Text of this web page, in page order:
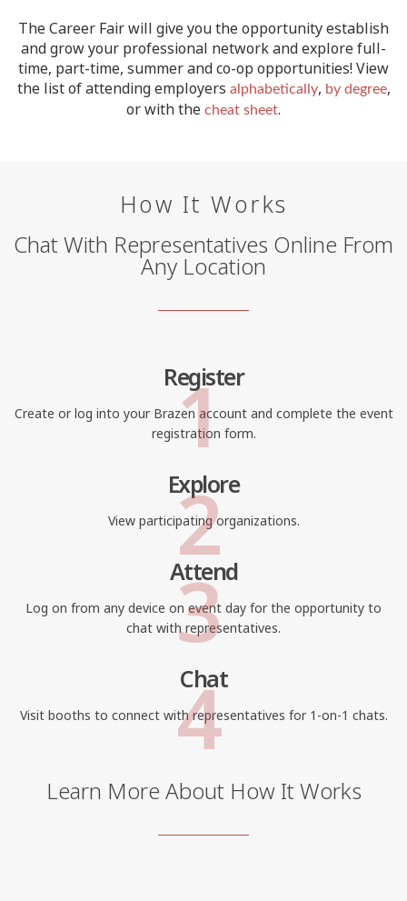
The Career Fair will give you the opportunity establish
and grow your professional network and explore full-
time, part-time, summer and co-op opportunities!View
the list of attending employers alphabetically, by degree,
or with the cheat sheet.
How It Works
Chat With Representatives Online From
Any Location
1
Register
Create or log into your Brazen account and complete the event
registration form.
2
Explore
View participating organizations.
3
Attend
Log on from any device on event day for the opportunity to
chat with representatives.
4
Chat
Visit booths to connect with representatives for 1-on-1 chats.
Learn More About How It Works